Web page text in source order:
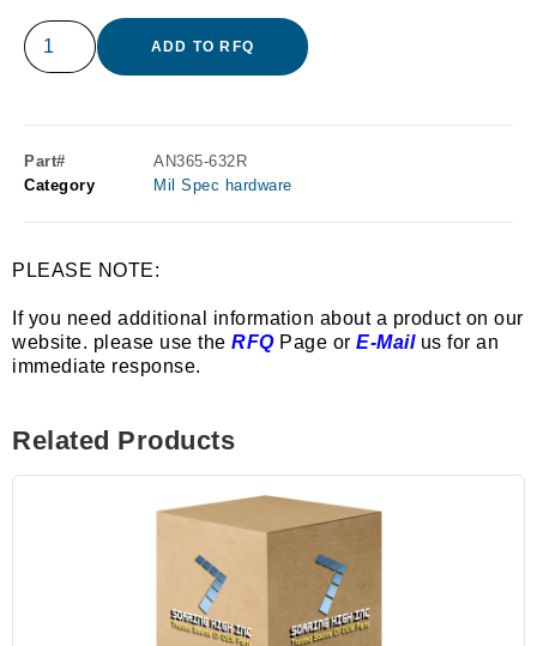
ADD TO RFQ
Part#
AN365-632R
Category
Mil Spec hardware
PLEASE NOTE:
If you need additional information about a product on our
website. please use the RFQPage or E-Mailus for an
immediate response.
Related Products